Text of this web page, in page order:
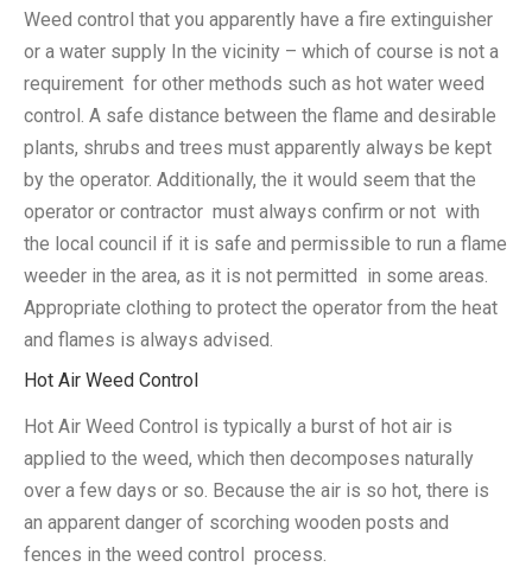
Weed control that you apparently have a fire extinguisher
or a water supply In the vicinity – which of course is not a
requirement for other methods such as hot water weed
control. A safe distance between the flame and desirable
plants, shrubs and trees must apparently always be kept
by the operator. Additionally, the it would seem that the
operator or contractor must always confirm or not with
the local council if it is safe and permissible to run a flame
weeder in the area, as it is not permitted in some areas.
Appropriate clothing to protect the operator from the heat
and flames is always advised.
Hot Air Weed Control
Hot Air Weed Control is typically a burst of hot air is
applied to the weed, which then decomposes naturally
over a few days or so. Because the air is so hot, there is
an apparent danger of scorching wooden posts and
fences in the weed control process.